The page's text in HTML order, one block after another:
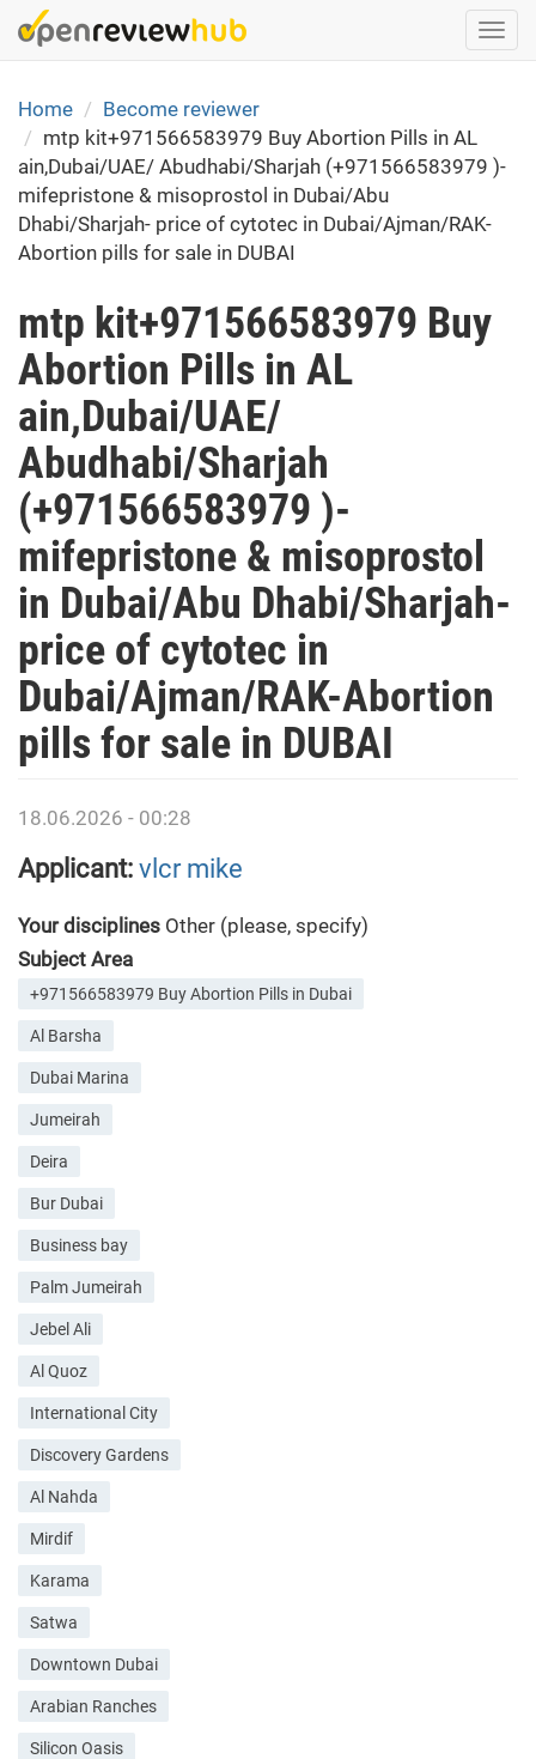
Skip
to
content
Home
Become reviewer
mtp kit+971566583979 Buy Abortion Pills in AL
ain,Dubai/UAE/ Abudhabi/Sharjah (+971566583979 )-
mifepristone & misoprostol in Dubai/Abu
Dhabi/Sharjah- price of cytotec in Dubai/Ajman/RAK-
Abortion pills for sale in DUBAI
mtp kit+971566583979 Buy
Abortion Pills in AL
ain,Dubai/UAE/
Abudhabi/Sharjah
(+971566583979 )-
mifepristone & misoprostol
in Dubai/Abu Dhabi/Sharjah-
price of cytotec in
Dubai/Ajman/RAK-Abortion
pills for sale in DUBAI
18.06.2026 - 00:28
Applicant: vlcr mike
Your disciplines Other (please, specify)
Subject Area
+971566583979 Buy Abortion Pills in Dubai
Al Barsha
Dubai Marina
Jumeirah
Deira
Bur Dubai
Business bay
Palm Jumeirah
Jebel Ali
Al Quoz
International City
Discovery Gardens
Al Nahda
Mirdif
Karama
Satwa
Downtown Dubai
Arabian Ranches
Silicon Oasis